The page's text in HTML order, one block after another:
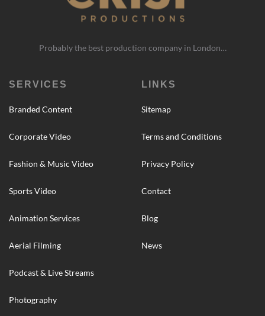
Probably the best production company in London…
SERVICES
Branded Content
Corporate Video
Fashion & Music Video
Sports Video
Animation Services
Aerial Filming
Podcast & Live Streams
Photography
LINKS
Sitemap
Terms and Conditions
Privacy Policy
Contact
Blog
News